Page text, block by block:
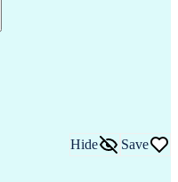
Operations
Documentation
Hide Save